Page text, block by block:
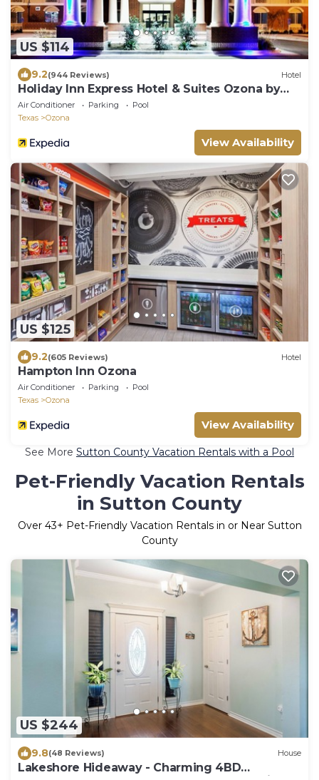
US $114
9.2(944 Reviews) Hotel
Holiday Inn Express Hotel & Suites Ozona by
IHG
Air Conditioner Parking
Pool
Texas
Ozona
View Availability
US $125
9.2(605 Reviews) Hotel
Hampton Inn Ozona
Air Conditioner Parking
Pool
Texas
Ozona
View Availability
See More Sutton County Vacation Rentals with a Pool
Pet-Friendly Vacation Rentals
in Sutton County
Over 43+ Pet-Friendly Vacation Rentals in or Near Sutton
County
US $244
9.8(48 Reviews) House
Lakeshore Hideaway - Charming 4BD